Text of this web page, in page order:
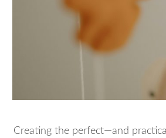
Creating the perfect—and